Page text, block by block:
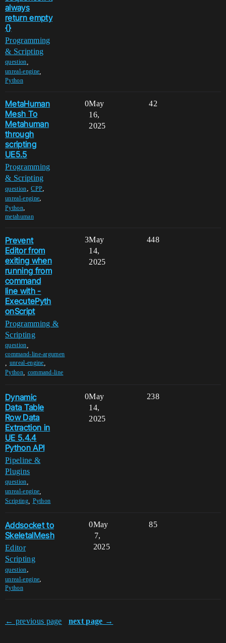
always
return empty
{}
Programming
& Scripting
question
unreal-engine
Python
MetaHuman
Mesh To
Metahuman
through
scripting
UE5.5
Programming
& Scripting
question,CPP,
unreal-engine,
Python,
metahuman
0 42
May
16,
2025
Prevent
Editor from
exiting when
running from
command
line with -
ExecutePyth
onScript
Programming &
Scripting
question
command-line-argumen
unreal-engine
Python, command-line
3 448
May
14,
2025
Dynamic
Data Table
Row Data
Extraction in
UE 5.4.4
Python API
Pipeline &
Plugins
question
unreal-engine
Scripting, Python
0 238
May
14,
2025
Addsocket to
SkeletalMesh
Editor
Scripting
question,
unreal-engine,
Python
0 85
May
7,
2025
← previous page next page →